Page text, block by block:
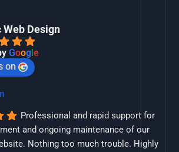
Design
Goog le
on
Professional and rapid support for
and ongoing maintenance of our
Nothing too much trouble. Highly